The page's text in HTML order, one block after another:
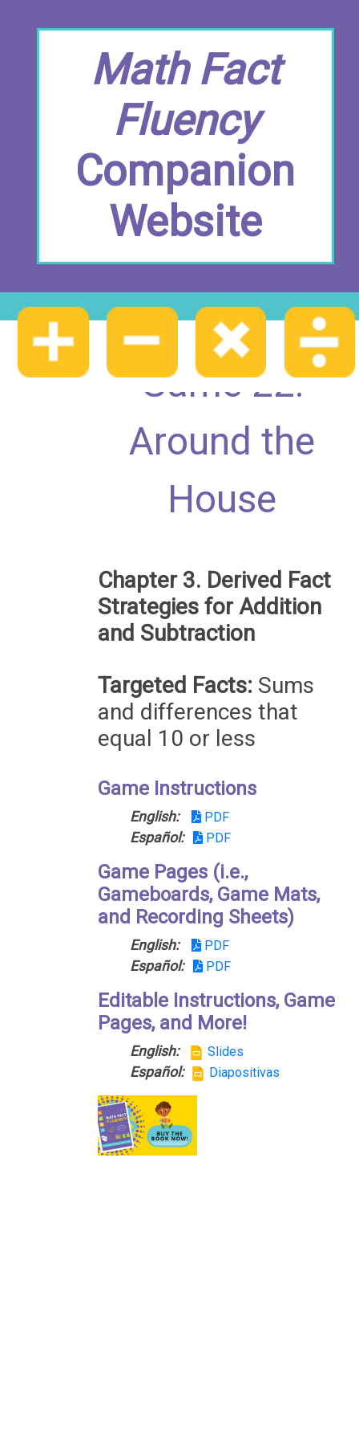
Math Fact
Fluency
Companion
Website
Game 22:
Around the
House
Chapter 3. Derived Fact
Strategies for Addition
and Subtraction
Targeted Facts: Sums
and differences that
equal 10 or less
Game Instructions
English: PDF
Español: PDF
Game Pages (i.e.,
Gameboards, Game Mats,
and Recording Sheets)
English: PDF
Español: PDF
Editable Instructions, Game
Pages, and More!
English: Slides
Español: Diapositivas